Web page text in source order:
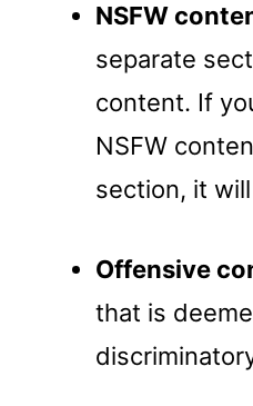
NSFW
separate
content. If
NSFW
section, it
Offensive
that is